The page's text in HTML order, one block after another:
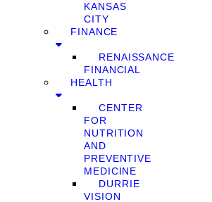
KANSAS
CITY
FINANCE
RENAISSANCE
FINANCIAL
HEALTH
CENTER
FOR
NUTRITION
AND
PREVENTIVE
MEDICINE
DURRIE
VISION